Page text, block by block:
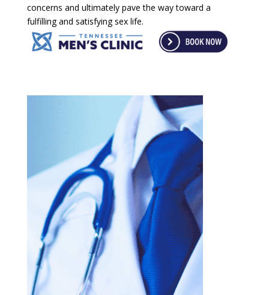
concerns and ultimately pave the way toward a
fulfilling and satisfying sex life.